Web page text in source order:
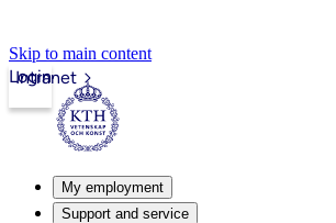
Skip to main content
Intranet
Login
My employment
Support and service